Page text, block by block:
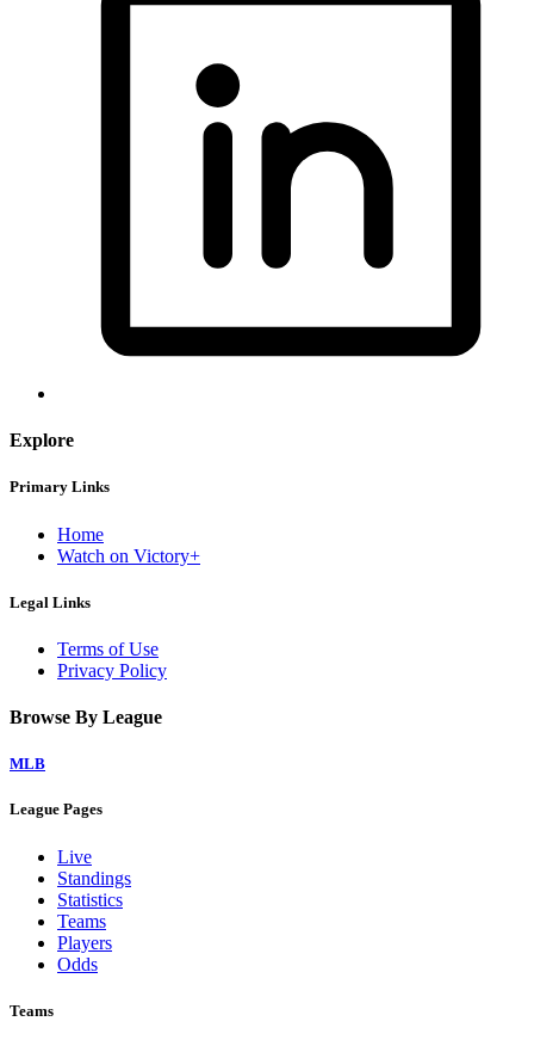
Explore
Primary Links
Home
Watch on Victory+
Legal Links
Terms of Use
Privacy Policy
Browse By League
MLB
League Pages
Live
Standings
Statistics
Teams
Players
Odds
Teams